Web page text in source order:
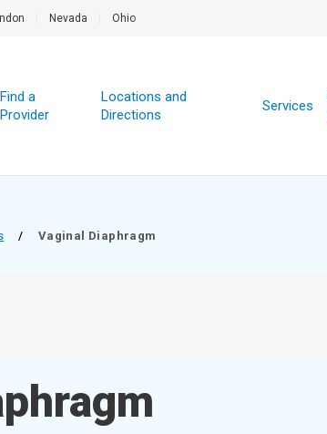
Nevada Ohio
Find a
Provider
Locations and
Directions
Services
/ Vaginal Diaphragm